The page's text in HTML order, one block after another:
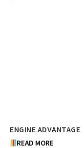
ENGINE ADVANTAGE
READ MORE